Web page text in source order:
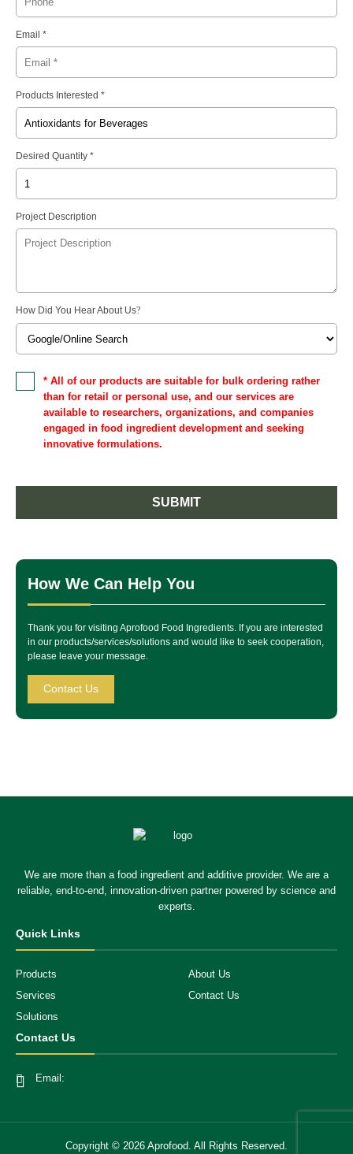
Email *
Products Interested *
Desired Quantity *
Project Description
How Did You Hear About Us?
* All of our products are suitable for bulk ordering rather
than for retail or personal use, and our services are
available to researchers, organizations, and companies
engaged in food ingredient development and seeking
innovative formulations.
SUBMIT
How We Can Help You
Thank you for visiting Aprofood Food Ingredients. If you are interested
in our products/services/solutions and would like to seek cooperation,
please leave your message.
Contact Us
We are more than a food ingredient and additive provider. We are a
reliable, end-to-end, innovation-driven partner powered by science and
experts.
Quick Links
Products
About Us
Services
Contact Us
Solutions
Contact Us
Email:
Copyright © 2026 Aprofood. All Rights Reserved.